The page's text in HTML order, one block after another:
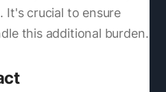
It's crucial to ensure
this additional burden.